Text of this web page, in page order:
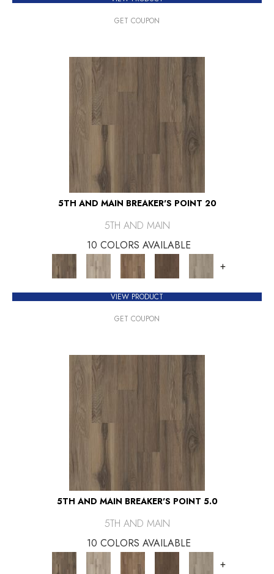
GET COUPON
5TH AND MAIN BREAKER'S POINT 20
5TH AND MAIN
10 COLORS AVAILABLE
+
VIEW PRODUCT
GET COUPON
5TH AND MAIN BREAKER'S POINT 5.0
5TH AND MAIN
10 COLORS AVAILABLE
+